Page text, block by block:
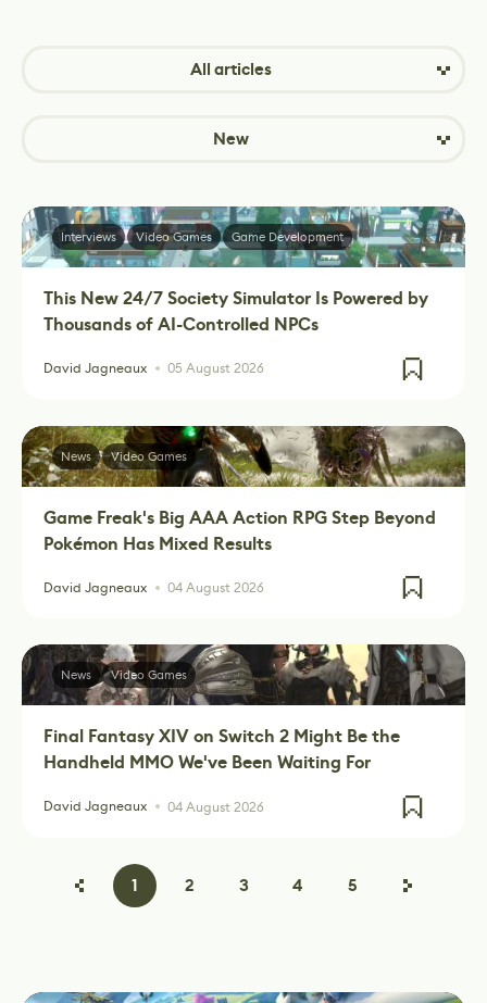
All articles
New
This New 24/7 Society Simulator Is Powered by
Thousands of AI-Controlled NPCs
David Jagneaux 05 August 2026
Interviews Video Games Game Development
Game Freak's Big AAA Action RPG Step Beyond
Pokémon Has Mixed Results
David Jagneaux 04 August 2026
News Video Games
Final Fantasy XIV on Switch 2 Might Be the
Handheld MMO We've Been Waiting For
David Jagneaux 04 August 2026
News Video Games
1 2 3 4 5